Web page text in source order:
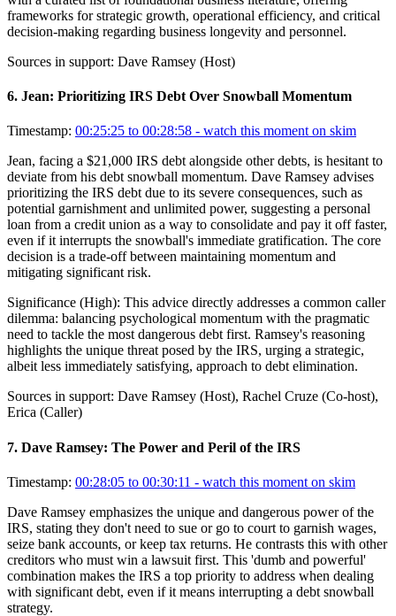
frameworks for strategic growth, operational efficiency, and critical
decision-making regarding business longevity and personnel.
Sources in support: Dave Ramsey (Host)
6. Jean: Prioritizing IRS Debt Over Snowball Momentum
Timestamp: 00:25:25 to 00:28:58 - watch this moment on skim
Jean, facing a $21,000 IRS debt alongside other debts, is hesitant to
deviate from his debt snowball momentum. Dave Ramsey advises
prioritizing the IRS debt due to its severe consequences, such as
potential garnishment and unlimited power, suggesting a personal
loan from a credit union as a way to consolidate and pay it off faster,
even if it interrupts the snowball's immediate gratification. The core
decision is a trade-off between maintaining momentum and
mitigating significant risk.
Significance (High): This advice directly addresses a common caller
dilemma: balancing psychological momentum with the pragmatic
need to tackle the most dangerous debt first. Ramsey's reasoning
highlights the unique threat posed by the IRS, urging a strategic,
albeit less immediately satisfying, approach to debt elimination.
Sources in support: Dave Ramsey (Host), Rachel Cruze (Co-host),
Erica (Caller)
7. Dave Ramsey: The Power and Peril of the IRS
Timestamp: 00:28:05 to 00:30:11 - watch this moment on skim
Dave Ramsey emphasizes the unique and dangerous power of the
IRS, stating they don't need to sue or go to court to garnish wages,
seize bank accounts, or keep tax returns. He contrasts this with other
creditors who must win a lawsuit first. This 'dumb and powerful'
combination makes the IRS a top priority to address when dealing
with significant debt, even if it means interrupting a debt snowball
strategy.